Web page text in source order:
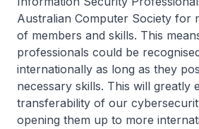
Australian Computer Society for
of members and skills. This
professionals could be
internationally as long as they
necessary skills. This will greatly
transferability of our
opening them up to more